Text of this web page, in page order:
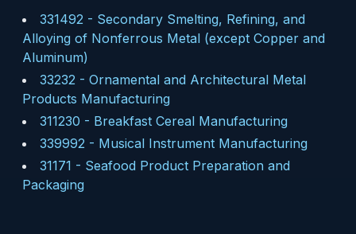
331492 - Secondary Smelting, Refining, and
Alloying of Nonferrous Metal (except Copper and
Aluminum)
33232 - Ornamental and Architectural Metal
Products Manufacturing
311230 - Breakfast Cereal Manufacturing
339992 - Musical Instrument Manufacturing
31171 - Seafood Product Preparation and
Packaging